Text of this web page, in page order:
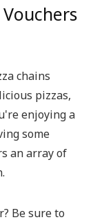
chains
pizzas,
enjoying a
some
an array of
Be sure to